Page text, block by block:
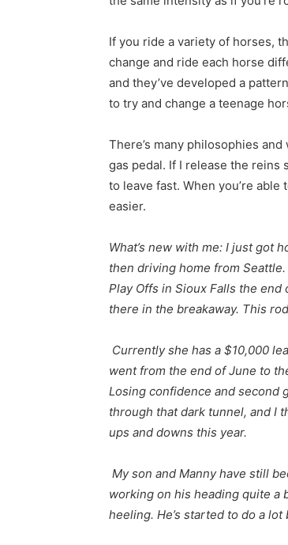
If you ride a variety of horses,
change and ride each horse
and they’ve developed a
to try and change a teenage
There’s many philosophies
gas pedal. If I release the reins
to leave fast. When you’re
easier.
What’s new with me: I just got
then driving home from
Play Offs in Sioux Falls the
there in the breakaway. This
Currently she has a $10,000
went from the end of June to
Losing confidence and second
through that dark tunnel, and I
ups and downs this year.
My son and Manny have still
working on his heading quite a
heeling. He’s started to do a lot